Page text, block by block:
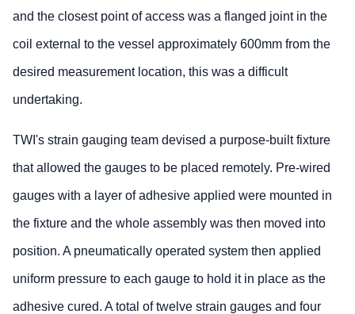
and the closest point of access was a flanged joint in the
coil external to the vessel approximately 600mm from the
desired measurement location, this was a difficult
undertaking.
TWI's strain gauging team devised a purpose-built fixture
that allowed the gauges to be placed remotely. Pre-wired
gauges with a layer of adhesive applied were mounted in
the fixture and the whole assembly was then moved into
position. A pneumatically operated system then applied
uniform pressure to each gauge to hold it in place as the
adhesive cured. A total of twelve strain gauges and four